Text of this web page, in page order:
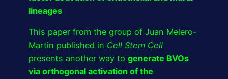
lineages
This paper from the group of Juan Melero-
Martin published in Cell Stem Cell
presents another way to generate BVOs
via orthogonal activation of the